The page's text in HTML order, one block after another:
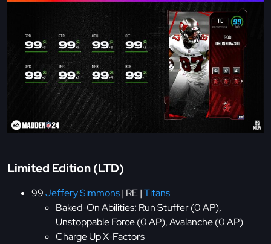
Limited Edition (LTD)
99Jeffery Simmons| RE |Titans
Baked-On Abilities: Run Stuffer (0 AP),
Unstoppable Force (0 AP), Avalanche (0 AP)
Charge Up X-Factors